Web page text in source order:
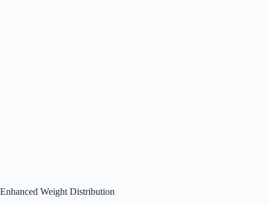
Enhanced Weight Distribution